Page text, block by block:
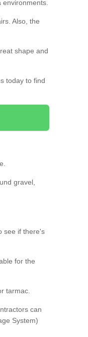
Also, the
shape and
today to find
gravel,
see if there's
for the
tarmac.
can
System)